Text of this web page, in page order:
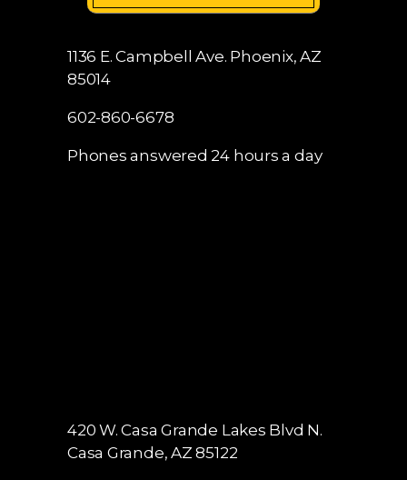
1136 E. Campbell Ave. Phoenix, AZ
85014
602-860-6678
Phones answered 24 hours a day
420 W. Casa Grande Lakes Blvd N.
Casa Grande, AZ 85122